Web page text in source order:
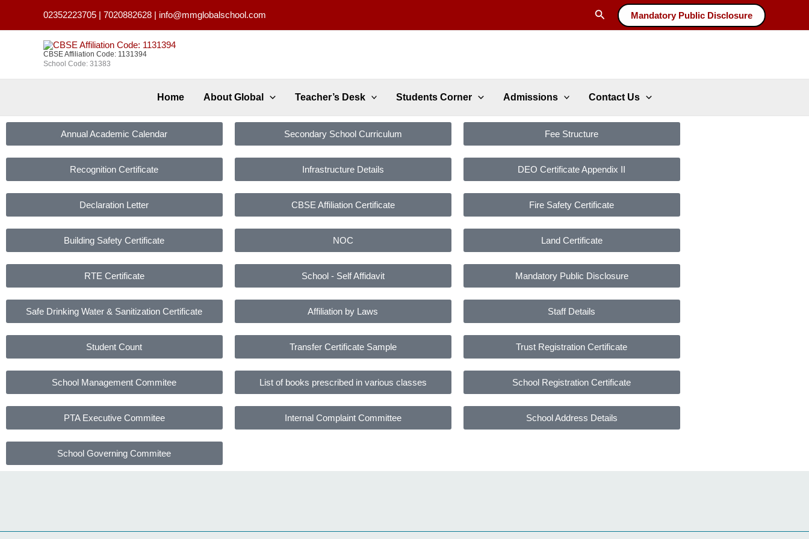
02352223705 | 7020882628 | info@mmglobalschool.com Search Mandatory Public Disclosure
CBSE Affiliation Code: 1131394
School Code: 31383
Home About Global Teacher’s Desk Students Corner Admissions Contact Us
Annual Academic Calendar Secondary School Curriculum Fee Structure
Recognition Certificate Infrastructure Details DEO Certificate Appendix II
Declaration Letter CBSE Affiliation Certificate Fire Safety Certificate
Building Safety Certificate NOC Land Certificate
RTE Certificate School - Self Affidavit Mandatory Public Disclosure
Safe Drinking Water & Sanitization Certificate Affiliation by Laws Staff Details
Student Count Transfer Certificate Sample Trust Registration Certificate
School Management Commitee List of books prescribed in various classes School Registration Certificate
PTA Executive Commitee Internal Complaint Committee School Address Details
School Governing Commitee